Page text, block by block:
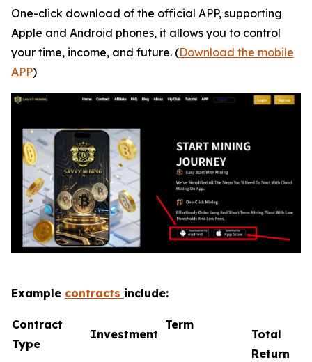
One-click download of the official APP, supporting
Apple and Android phones, it allows you to control
your time, income, and future. (Download the mobile
APP)
Example contracts include:
Contract
Type
Investment
Term
Total
Return